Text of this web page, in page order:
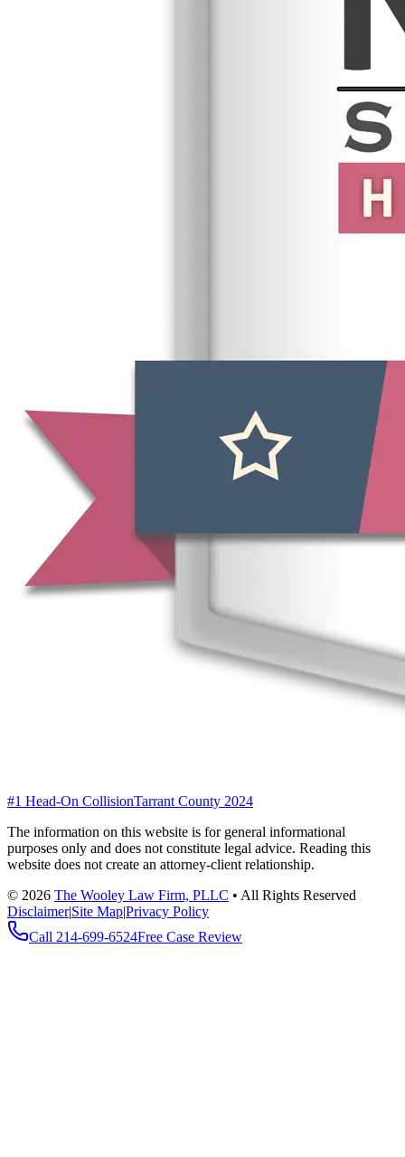
#1 Head-On CollisionTarrant County 2024
The information on this website is for general informational
purposes only and does not constitute legal advice. Reading this
website does not create an attorney-client relationship.
© 2026 The Wooley Law Firm, PLLC • All Rights Reserved
Disclaimer|Site Map|Privacy Policy
Call 214-699-6524Free Case Review